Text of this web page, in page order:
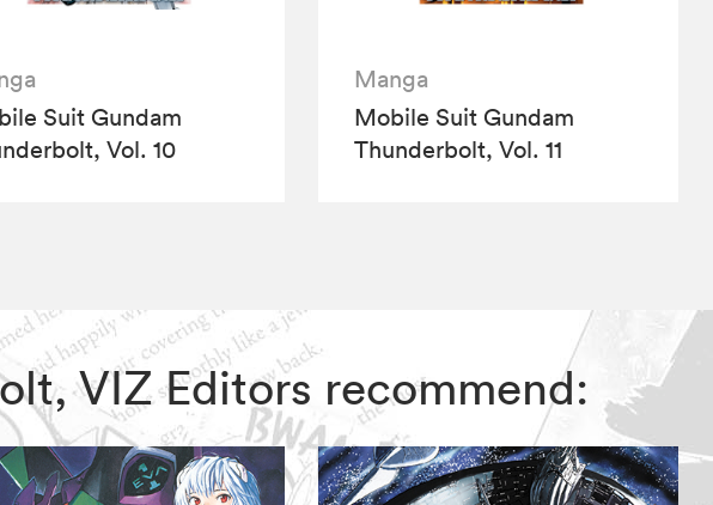
Suit Gundam
Vol. 10
Manga
Mobile Suit Gundam
Thunderbolt, Vol. 11
VIZ Editors recommend: